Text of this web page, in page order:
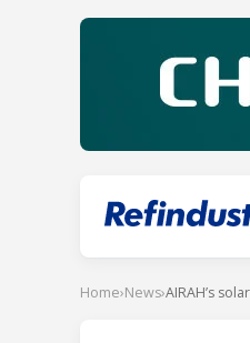
Home›News›AIRAH’s